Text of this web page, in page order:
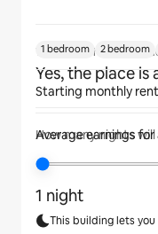
Will guests have the
Yes, the place is
How many nights
1 night
This building lets
1 bedroom 2 bedroom
Starting monthly rent
Average earnings for